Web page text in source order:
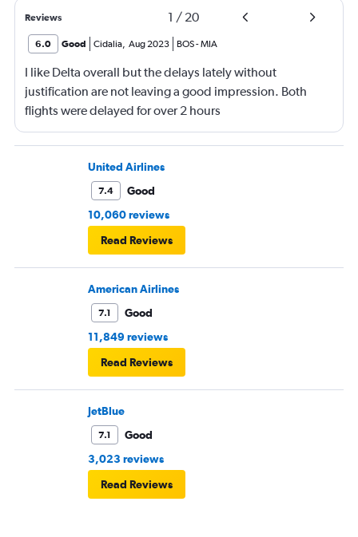
Reviews 1 / 20
6.0 Good Cidalia Aug 2023 BOS-MIA
I like Delta overall but the delays lately without
justification are not leaving a good impression. Both
flights were delayed for over 2 hours
United Airlines
7.4
Good
10,060 reviews
Read Reviews
American Airlines
7.1
Good
11,849 reviews
Read Reviews
JetBlue
7.1
Good
3,023 reviews
Read Reviews